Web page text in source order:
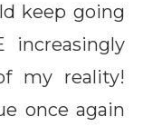
keep going
increasingly
my reality!
once again